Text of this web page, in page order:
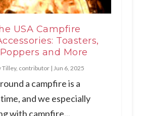
USA Campfire
Toasters,
and More
Tilley, contributor| Jun 6, 2025
a campfire is a
and we especially
with campfire...